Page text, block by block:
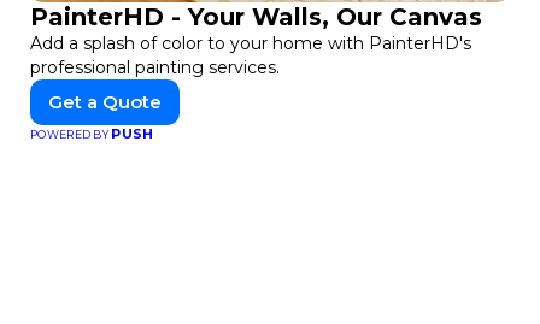
PainterHD - Your Walls, Our Canvas
Add a splash of color to your home with PainterHD's
professional painting services.
Get a Quote
POWERED BYPUSH